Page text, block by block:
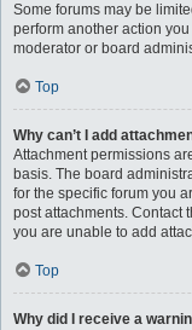
Some forums may be
perform another action
moderator or board
Top
Why can’t I add
Attachment permissions
basis. The board
for the specific forum you
post attachments. Contact
you are unable to add
Top
Why did I receive a